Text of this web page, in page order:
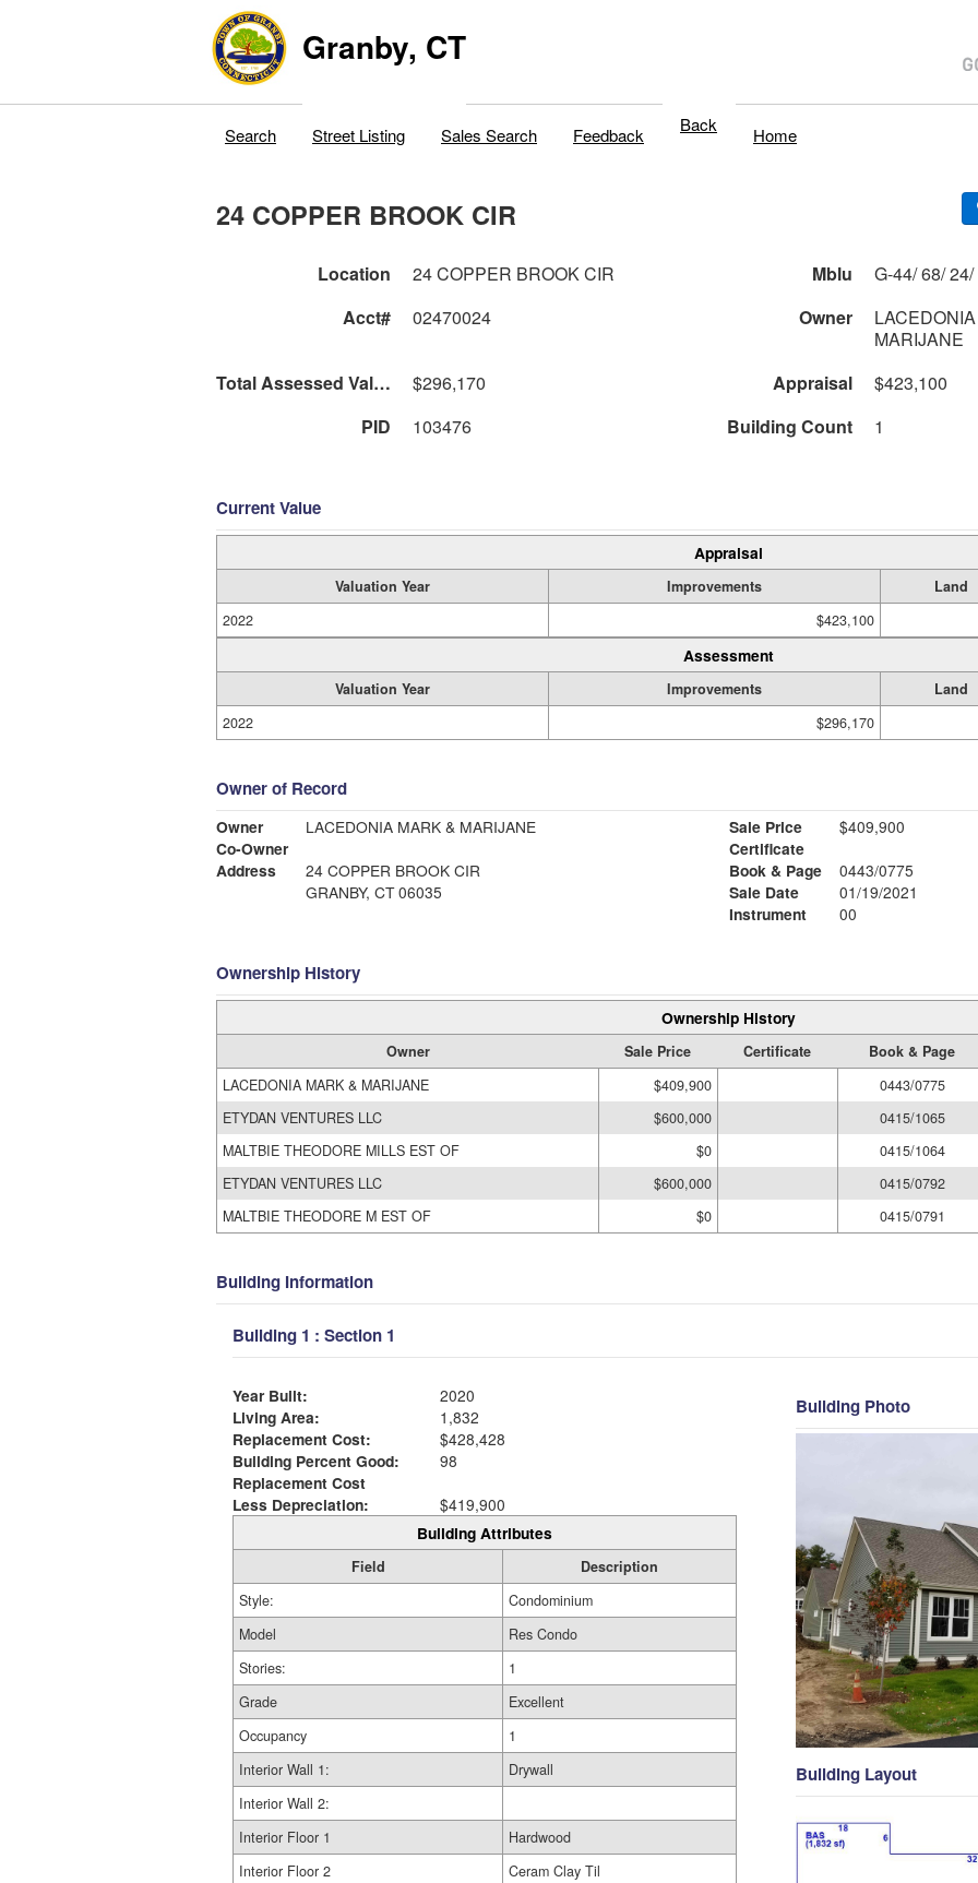
Granby, CT
Search Street Listing Sales Search Feedback Back Home
24 COPPER BROOK CIR
Location 24 COPPER BROOK CIR Mblu
Acct#
02470024 Owner
MARIJANE
Total Assessed Value
$296,170 Appraisal
$423,100
PID
103476 Building Count 1
Current Value
Appraisal
Valuation Year Improvements Land
2022
$423,100
Assessment
Valuation Year Improvements Land
2022
$296,170
Owner of Record
Owner
LACEDONIA MARK & MARIJANE
Co-Owner
Address
24 COPPER BROOK CIR
GRANBY, CT 06035
Sale Price
$409,900
Certificate
Book & Page
0443/0775
Sale Date
01/19/2021
Instrument
00
Ownership History
Ownership History
Owner Sale Price Certificate Book & Page
LACEDONIA MARK & MARIJANE
$409,900 0443/0775
ETYDAN VENTURES LLC
$600,000 0415/1065
MALTBIE THEODORE MILLS EST OF
$0 0415/1064
ETYDAN VENTURES LLC
$600,000 0415/0792
MALTBIE THEODORE M EST OF
$0 0415/0791
Building Information
Building 1 : Section 1
Year Built:
2020
Living Area:
1,832
Replacement Cost:
$428,428
Building Percent Good:
98
Replacement Cost
Less Depreciation:
$419,900
Building Attributes
Field
Description
Style:
Condominium
Model
Res Condo
Stories:
1
Grade
Excellent
Occupancy
1
Interior Wall 1:
Drywall
Interior Wall 2:
Interior Floor 1
Hardwood
Interior Floor 2
Ceram Clay Til
Building Photo
Building Layout